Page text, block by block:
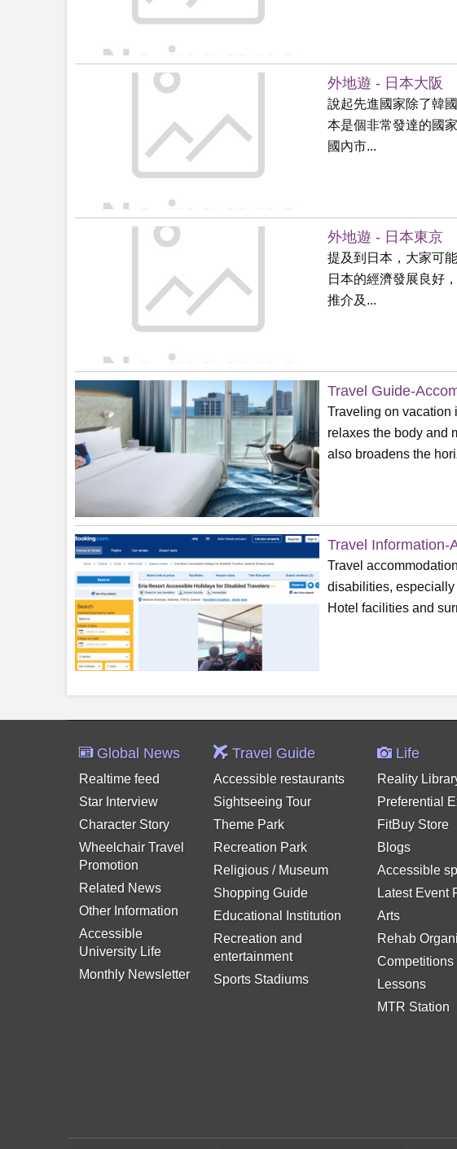
外地遊 - 日本大阪
說起先進國家除了韓
本是個非常發達的國
國內市...
外地遊 - 日本東京
提及到日本，大家可
日本的經濟發展良好
推介及...
Travel Guide-
Traveling on vacation
relaxes the body and
also broadens the
Travel Information-
Travel
disabilities, especially
Hotel facilities and
Global News
Realtime feed
Star Interview
Character Story
Wheelchair Travel
Promotion
Related News
Other Information
Accessible
University Life
Monthly Newsletter
Travel Guide
Accessible restaurants
Sightseeing Tour
Theme Park
Recreation Park
Religious / Museum
Shopping Guide
Educational Institution
Recreation and
entertainment
Sports Stadiums
Life
Reality
Preferential
FitBuy Store
Blogs
Accessible
Latest Event
Arts
Rehab
Competitions
Lessons
MTR Station